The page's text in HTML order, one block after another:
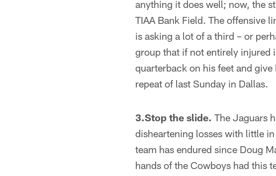
anything it does well; now, the
TIAA Bank Field. The offensive
is asking a lot of a third – or
group that if not entirely injured
quarterback on his feet and
repeat of last Sunday in Dallas.
3.Stop the slide. The Jaguars
disheartening losses with little
team has endured since Doug
hands of the Cowboys had this